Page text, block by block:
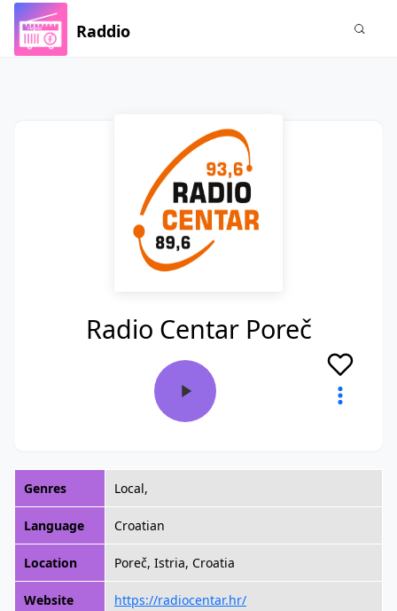
Raddio
Radio Centar Poreč
Genres Local,
Language Croatian
Location Poreč, Istria, Croatia
Website https://radiocentar.hr/